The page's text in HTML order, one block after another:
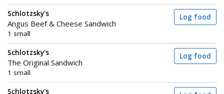
Schlotzsky's
Angus Beef & Cheese Sandwich
1 small
Log food
Schlotzsky's
The Original Sandwich
1 small
Log food
Schlotzsky's